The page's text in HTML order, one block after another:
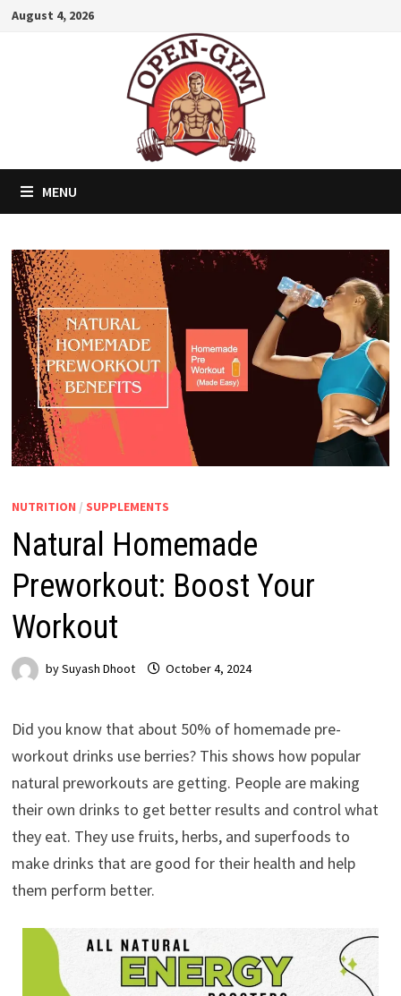
SkipAugust 4, 2026
MENU
NUTRITION / SUPPLEMENTS
Natural Homemade
Preworkout: Boost Your
Workout
bySuyash Dhoot October 4, 2024
Did you know that about 50% of homemade pre-
workout drinks use berries? This shows how popular
natural preworkouts are getting. People are making
their own drinks to get better results and control what
they eat. They use fruits, herbs, and superfoods to
make drinks that are good for their health and help
them perform better.